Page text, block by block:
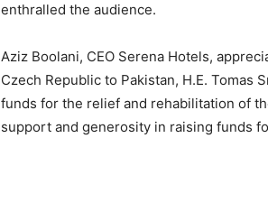
enthralled the audience.
Aziz Boolani, CEO Serena Hotels,
Czech Republic to Pakistan, H.E. Tomas
funds for the relief and rehabilitation of
support and generosity in raising funds